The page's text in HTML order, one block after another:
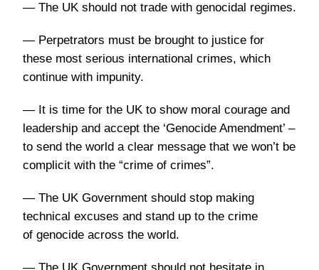
— The UK should not trade with genocidal regimes.
— Perpetrators must be brought to justice for
these most serious international crimes, which
continue with impunity.
— It is time for the UK to show moral courage and
leadership and accept the ‘Genocide Amendment’ –
to send the world a clear message that we won’t be
complicit with the “crime of crimes”.
— The UK Government should stop making
technical excuses and stand up to the crime
of genocide across the world.